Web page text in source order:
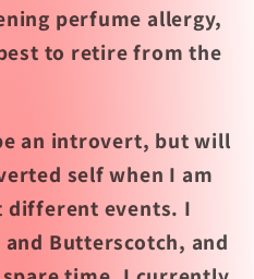
perfume allergy,
to retire from the
an introvert, but will
self when I am
different events. I
Butterscotch, and